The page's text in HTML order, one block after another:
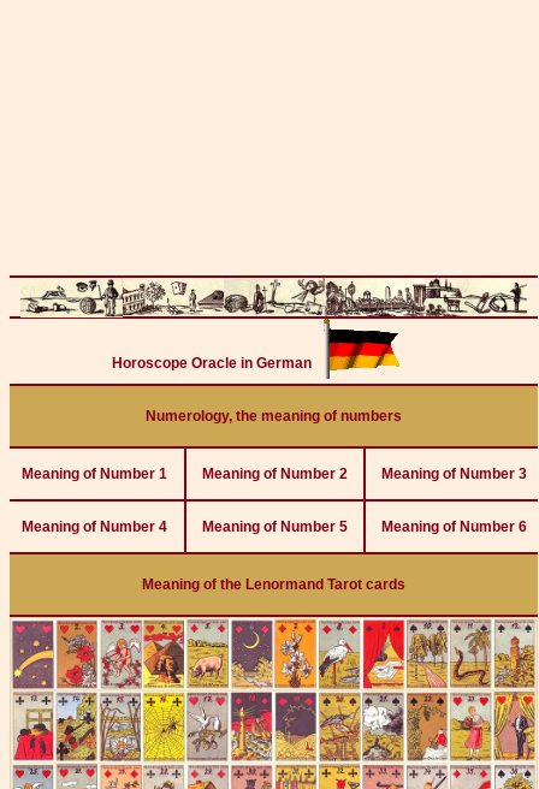
Horoscope Oracle in German
Numerology, the meaning of numbers
Meaning of Number 1 Meaning of Number 2 Meaning of Number 3
Meaning of Number 4 Meaning of Number 5 Meaning of Number 6
Meaning of the Lenormand Tarot cards